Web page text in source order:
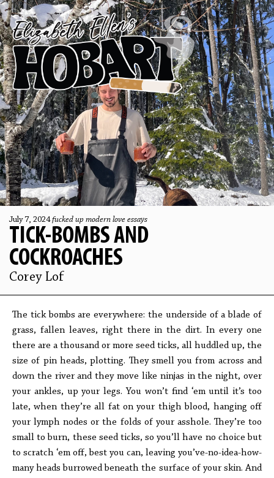
July 7, 2024fucked up modern love essays
TICK-BOMBS AND
COCKROACHES
Corey Lof
The tick bombs are everywhere: the underside of a blade of
grass, fallen leaves, right there in the dirt. In every one
there are a thousand or more seed ticks, all huddled up, the
size of pin heads, plotting. They smell you from across and
down the river and they move like ninjas in the night, over
your ankles, up your legs. You won’t find ‘em until it’s too
late, when they’re all fat on your thigh blood, hanging off
your lymph nodes or the folds of your asshole. They’re too
small to burn, these seed ticks, so you’ll have no choice but
to scratch ‘em off, best you can, leaving you’ve-no-idea-how-
many heads burrowed beneath the surface of your skin. And